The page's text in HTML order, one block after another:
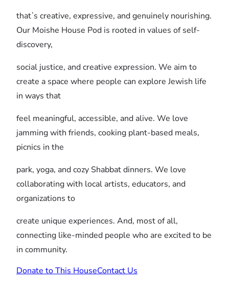
thatʼs creative, expressive, and genuinely nourishing.
Our Moishe House Pod is rooted in values of self-
discovery,
social justice, and creative expression. We aim to
create a space where people can explore Jewish life
in ways that
feel meaningful, accessible, and alive. We love
jamming with friends, cooking plant-based meals,
picnics in the
park, yoga, and cozy Shabbat dinners. We love
collaborating with local artists, educators, and
organizations to
create unique experiences. And, most of all,
connecting like-minded people who are excited to be
in community.
Donate to This HouseContact Us